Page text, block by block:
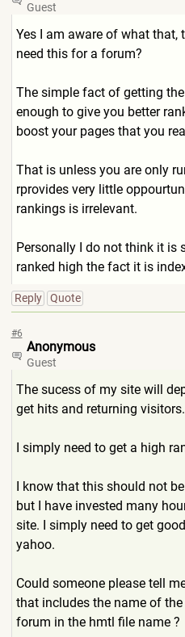
Guest
Yes I am aware of what that,
need this for a forum?
The simple fact of getting
enough to give you better
boost your pages that you
That is unless you are only
rprovides very little
rankings is irrelevant.
Personally I do not think it is
ranked high the fact it is
Reply Quote
#6
Anonymous
Guest
The sucess of my site will
get hits and returning visitors.
I simply need to get a high
I know that this should not
but I have invested many
site. I simply need to get
yahoo.
Could someone please tell
that includes the name of
forum in the hmtl file name ?